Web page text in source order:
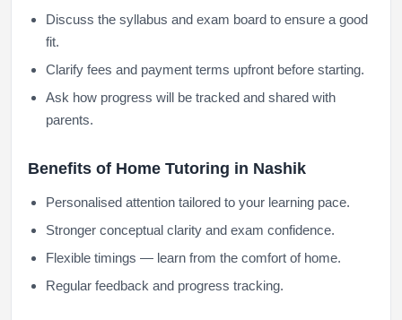
Discuss the syllabus and exam board to ensure a good
fit.
Clarify fees and payment terms upfront before starting.
Ask how progress will be tracked and shared with
parents.
Benefits of Home Tutoring in Nashik
Personalised attention tailored to your learning pace.
Stronger conceptual clarity and exam confidence.
Flexible timings — learn from the comfort of home.
Regular feedback and progress tracking.